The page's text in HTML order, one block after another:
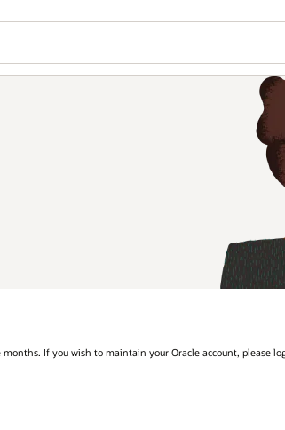
If you wish to maintain your Oracle account, please